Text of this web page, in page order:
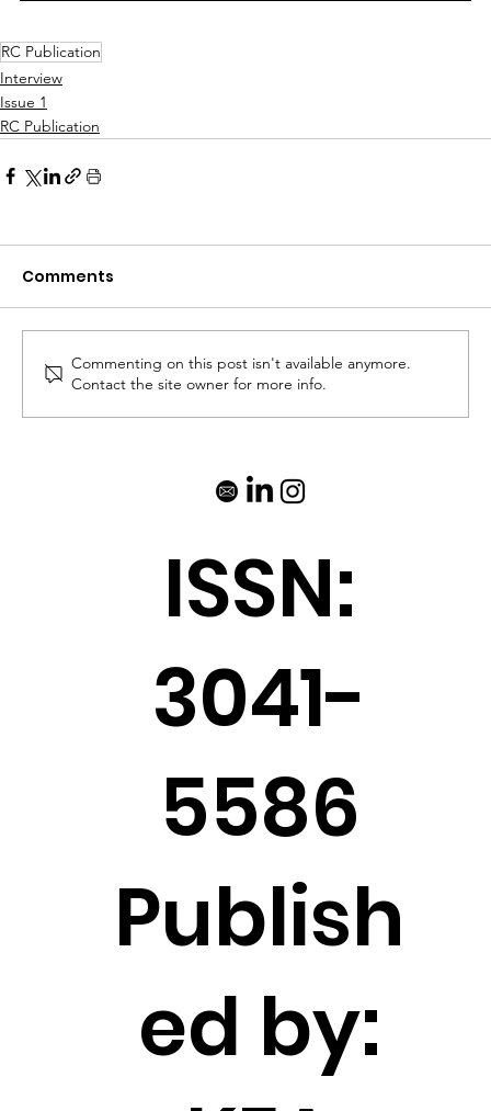
RC Publication
Interview
Issue 1
RC Publication
Comments
Commenting on this post isn't available anymore.
Contact the site owner for more info.
ISSN:
3041-
5586
Publish
ed by: